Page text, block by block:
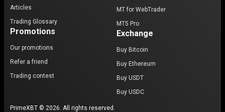
Articles
Trading Glossary
Promotions
Our promotions
Refer a friend
Trading contest
MT for WebTrader
MT5 Pro
Exchange
Buy Bitcoin
Buy Ethereum
Buy USDT
Buy USDC
PrimeXBT © 2026. All rights reserved.